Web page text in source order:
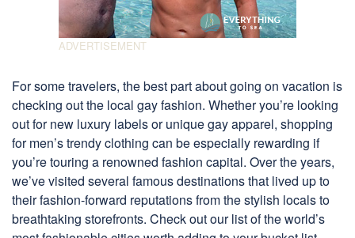
For some travelers, the best part about going on vacation is
checking out the local gay fashion. Whether you’re looking
out for new luxury labels or unique gay apparel, shopping
for men’s trendy clothing can be especially rewarding if
you’re touring a renowned fashion capital. Over the years,
we’ve visited several famous destinations that lived up to
their fashion-forward reputations from the stylish locals to
breathtaking storefronts. Check out our list of the world’s